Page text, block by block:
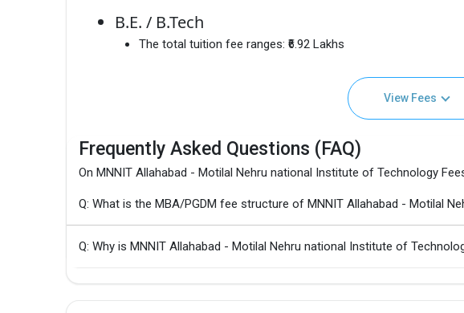
B.E. / B.Tech
The total tuition fee ranges: ₹6.92 Lakhs
View Fees
Frequently Asked Questions (FAQ)
On MNNIT Allahabad - Motilal Nehru national Institute of Technology
Q: What is the MBA/PGDM fee structure of MNNIT Allahabad - Motilal
Q: Why is MNNIT Allahabad - Motilal Nehru national Institute of